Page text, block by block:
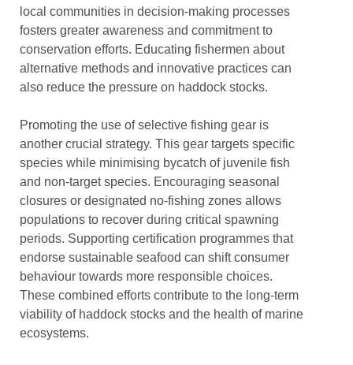
local communities in decision-making processes
fosters greater awareness and commitment to
conservation efforts. Educating fishermen about
alternative methods and innovative practices can
also reduce the pressure on haddock stocks.
Promoting the use of selective fishing gear is
another crucial strategy. This gear targets specific
species while minimising bycatch of juvenile fish
and non-target species. Encouraging seasonal
closures or designated no-fishing zones allows
populations to recover during critical spawning
periods. Supporting certification programmes that
endorse sustainable seafood can shift consumer
behaviour towards more responsible choices.
These combined efforts contribute to the long-term
viability of haddock stocks and the health of marine
ecosystems.